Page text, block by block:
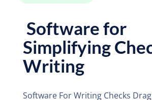
Software for
Simplifying
Writing
Software For Writing Checks